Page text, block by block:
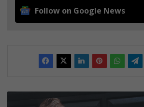
Follow on Google News